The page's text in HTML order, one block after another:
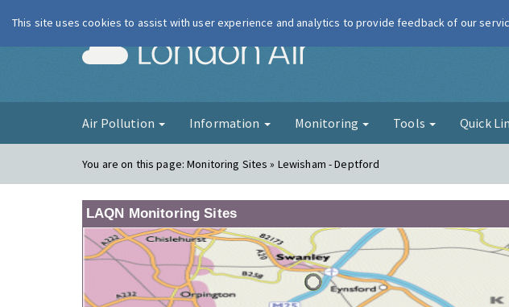
London Air
Air Pollution Information Monitoring Tools Quick
You are on this page:Monitoring Sites » Lewisham - Deptford
LAQN Monitoring Sites
This site uses cookies to assist with user experience and analytics to provide feedback of our